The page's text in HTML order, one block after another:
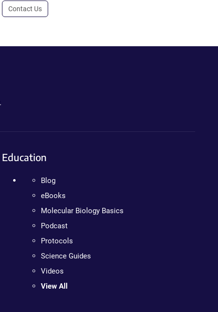
Contact Us
Education
Blog
eBooks
Molecular Biology Basics
Podcast
Protocols
Science Guides
Videos
View All